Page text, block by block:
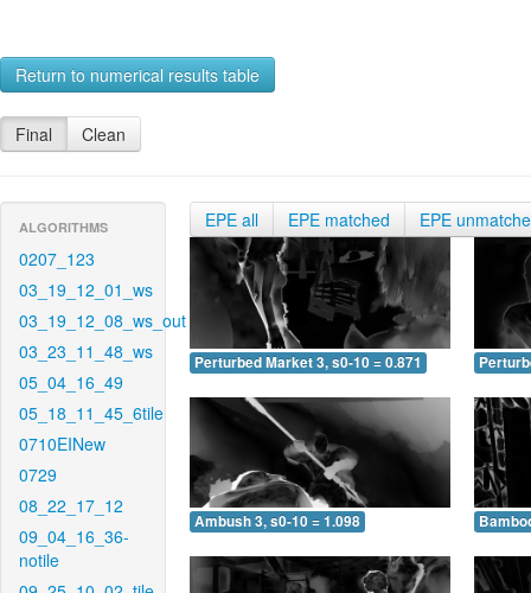
Return to numerical results table
Final Clean
ALGORITHMS
0207_123
03_19_12_01_ws
03_19_12_08_ws_out
03_23_11_48_ws
05_04_16_49
05_18_11_45_6tile
0710EINew
0729
08_22_17_12
09_04_16_36-
notile
EPE all EPE matched EPE
Perturbed Market 3, s0-10 = 0.871
Ambush 3, s0-10 = 1.098